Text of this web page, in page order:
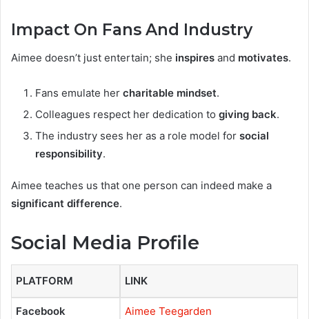
Impact On Fans And Industry
Aimee doesn’t just entertain; she inspires and motivates.
Fans emulate her charitable mindset.
Colleagues respect her dedication to giving back.
The industry sees her as a role model for social
responsibility.
Aimee teaches us that one person can indeed make a
significant difference.
Social Media Profile
PLATFORM LINK
Facebook Aimee Teegarden